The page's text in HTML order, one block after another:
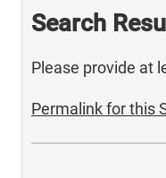
Search
Please provide at
Permalink for this